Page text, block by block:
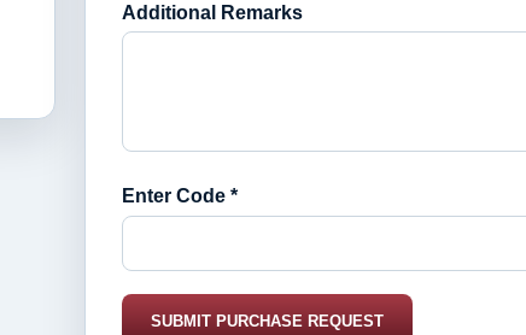
Additional Remarks
Enter Code *
SUBMIT PURCHASE REQUEST